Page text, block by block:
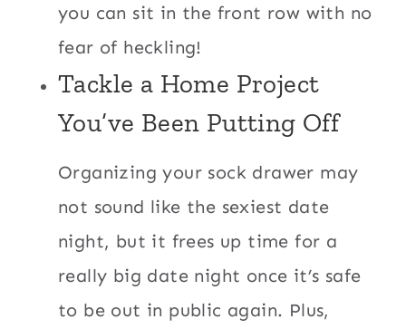
you can sit in the front row with no
fear of heckling!
Tackle a Home Project
You’ve Been Putting Off
Organizing your sock drawer may
not sound like the sexiest date
night, but it frees up time for a
really big date night once it’s safe
to be out in public again. Plus,